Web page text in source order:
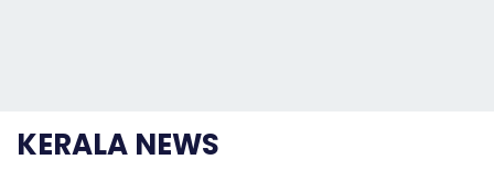
KERALA NEWS